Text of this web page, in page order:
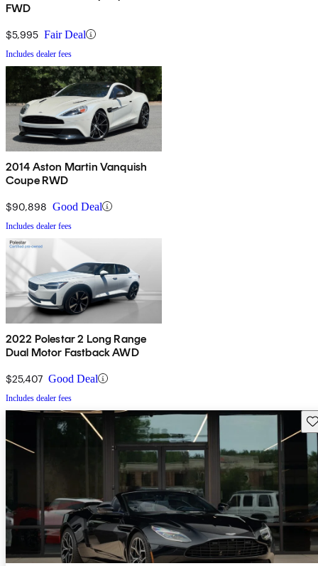
FWD
$5,995 Fair Deal
Includes dealer fees
2014 Aston Martin Vanquish
Coupe RWD
$90,898 Good Deal
Includes dealer fees
2022 Polestar 2 Long Range
Dual Motor Fastback AWD
$25,407 Good Deal
Includes dealer fees